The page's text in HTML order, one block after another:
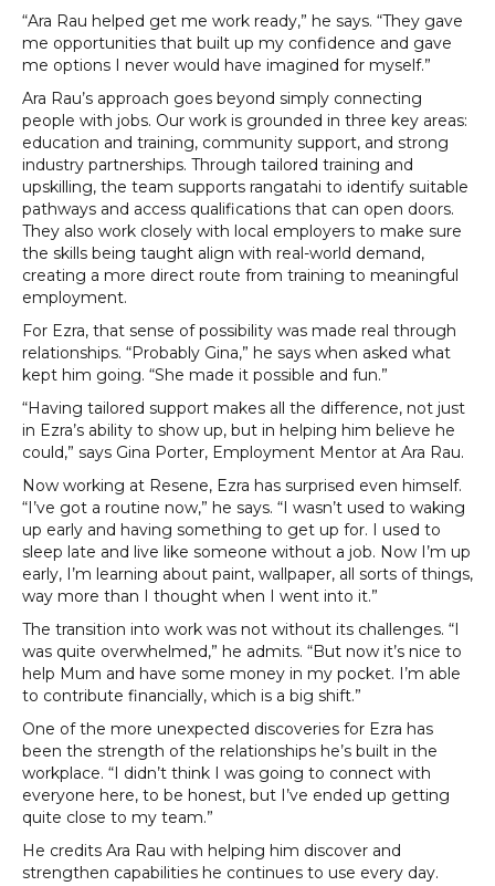
“Ara Rau helped get me work ready,” he says. “They gave
me opportunities that built up my confidence and gave
me options I never would have imagined for myself.”
Ara Rau’s approach goes beyond simply connecting
people with jobs. Our work is grounded in three key areas:
education and training, community support, and strong
industry partnerships. Through tailored training and
upskilling, the team supports rangatahi to identify suitable
pathways and access qualifications that can open doors.
They also work closely with local employers to make sure
the skills being taught align with real-world demand,
creating a more direct route from training to meaningful
employment.
For Ezra, that sense of possibility was made real through
relationships. “Probably Gina,” he says when asked what
kept him going. “She made it possible and fun.”
“Having tailored support makes all the difference, not just
in Ezra’s ability to show up, but in helping him believe he
could,” says Gina Porter, Employment Mentor at Ara Rau.
Now working at Resene, Ezra has surprised even himself.
“I’ve got a routine now,” he says. “I wasn’t used to waking
up early and having something to get up for. I used to
sleep late and live like someone without a job. Now I’m up
early, I’m learning about paint, wallpaper, all sorts of things,
way more than I thought when I went into it.”
The transition into work was not without its challenges. “I
was quite overwhelmed,” he admits. “But now it’s nice to
help Mum and have some money in my pocket. I’m able
to contribute financially, which is a big shift.”
One of the more unexpected discoveries for Ezra has
been the strength of the relationships he’s built in the
workplace. “I didn’t think I was going to connect with
everyone here, to be honest, but I’ve ended up getting
quite close to my team.”
He credits Ara Rau with helping him discover and
strengthen capabilities he continues to use every day.